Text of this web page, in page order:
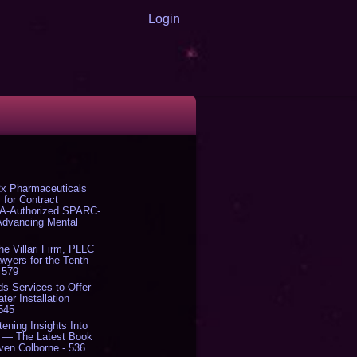
Login
Pharmaceuticals
for Contract
Authorized SPARC-
Mental
Villari Firm, PLLC
for the Tenth
Services to Offer
Installation
Insights Into
— The Latest Book
Colborne - 536